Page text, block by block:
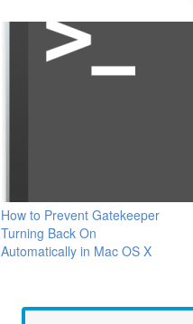
How to Prevent Gatekeeper
Turning Back On
Automatically in Mac OS X